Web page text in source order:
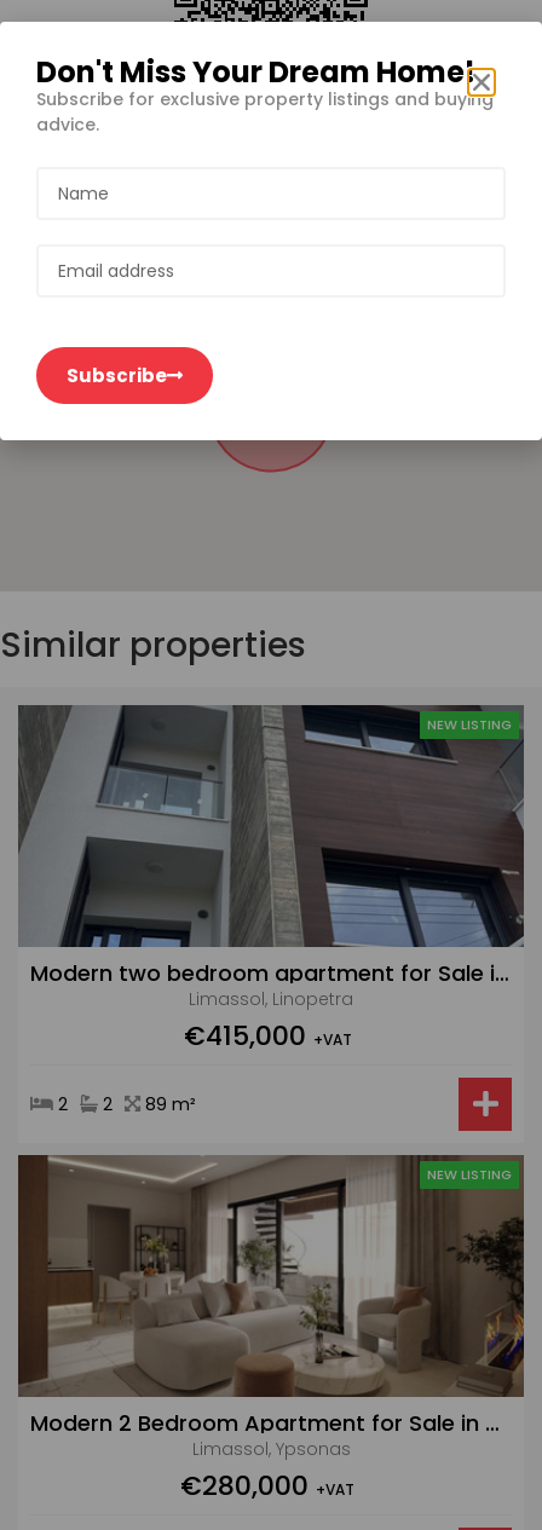
Similar properties
Modern two bedroom apartment for Sale in Linopetra, Limassol - 2nd floor
Limassol, Linopetra
NEW LISTING
€415,000 +VAT
2 2 89 m²
Modern 2 Bedroom Apartment for Sale in Ypsonas
Limassol, Ypsonas
NEW LISTING
€280,000 +VAT
Don't Miss Your Dream Home!
Subscribe for exclusive property listings and buying
advice.
Subscribe